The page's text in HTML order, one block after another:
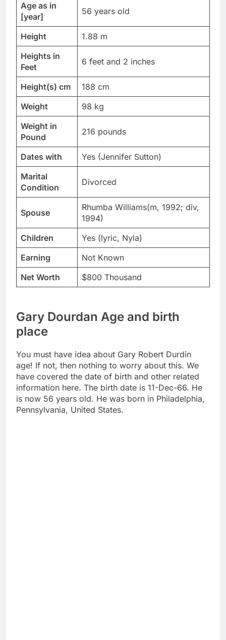
Age as in
[year]
56 years old
Height
1.88 m
Heights in
Feet
6 feet and 2 inches
Height(s) cm
188 cm
Weight
98 kg
Weight in
Pound
216 pounds
Dates with
Yes (Jennifer Sutton)
Marital
Condition
Divorced
Spouse
Rhumba Williams(m, 1992; div,
1994)
Children
Yes (lyric, Nyla)
Earning
Not Known
Net Worth
$800 Thousand
Gary Dourdan Age and birth
place
You must have idea about Gary Robert Durdin
age! If not, then nothing to worry about this. We
have covered the date of birth and other related
information here. The birth date is 11-Dec-66. He
is now 56 years old. He was born in Philadelphia,
Pennsylvania, United States.